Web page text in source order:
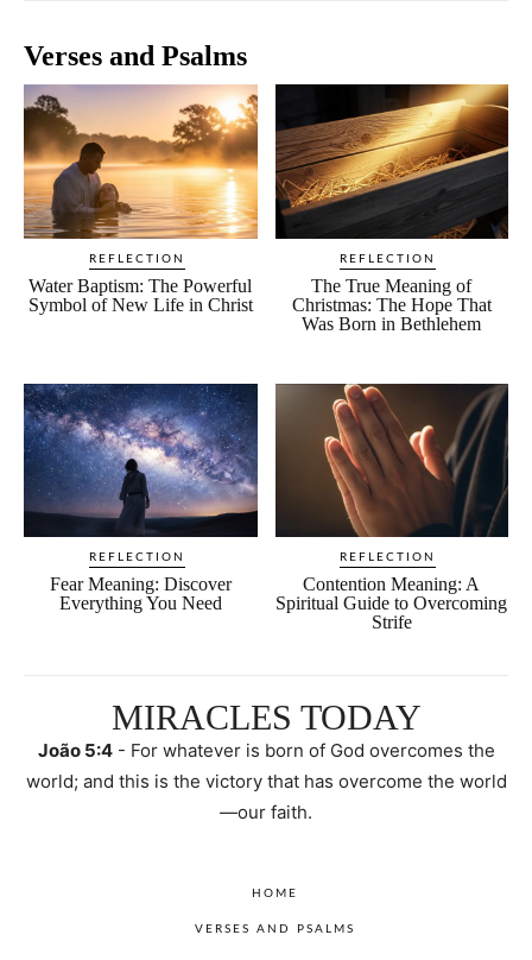
Verses and Psalms
REFLECTION
Water Baptism: The Powerful
Symbol of New Life in Christ
REFLECTION
The True Meaning of
Christmas: The Hope That
Was Born in Bethlehem
REFLECTION
Fear Meaning: Discover
Everything You Need
REFLECTION
Contention Meaning: A
Spiritual Guide to Overcoming
Strife
MIRACLES TODAY
João 5:4- For whatever is born of God overcomes the
world; and this is the victory that has overcome the world
—our faith.
HOME
VERSES AND PSALMS